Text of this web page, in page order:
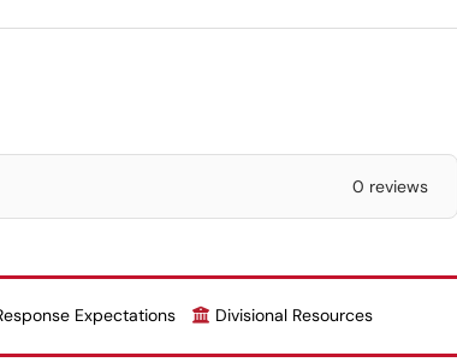
0 reviews
Expectations Divisional Resources